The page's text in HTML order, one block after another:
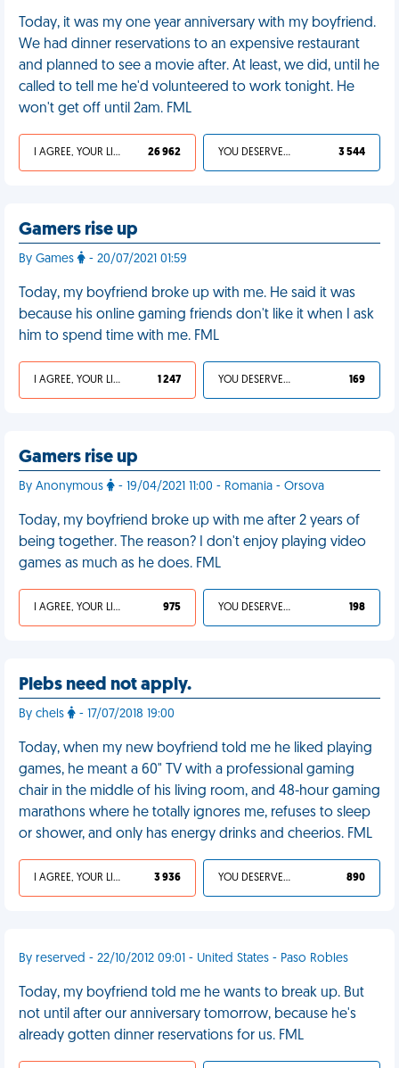
Today, it was my one year anniversary with my boyfriend.
We had dinner reservations to an expensive restaurant
and planned to see a movie after. At least, we did, until he
called to tell me he'd volunteered to work tonight. He
won't get off until 2am. FML
I AGREE, YOUR LIFE SUCKS 26 962 YOU DESERVED IT 3 544
Gamers rise up
By Games - 20/07/2021 01:59
Today, my boyfriend broke up with me. He said it was
because his online gaming friends don't like it when I ask
him to spend time with me. FML
I AGREE, YOUR LIFE SUCKS 1 247 YOU DESERVED IT 169
Gamers rise up
By Anonymous - 19/04/2021 11:00 - Romania - Orsova
Today, my boyfriend broke up with me after 2 years of
being together. The reason? I don't enjoy playing video
games as much as he does. FML
I AGREE, YOUR LIFE SUCKS 975 YOU DESERVED IT 198
Plebs need not apply.
By chels - 17/07/2018 19:00
Today, when my new boyfriend told me he liked playing
games, he meant a 60" TV with a professional gaming
chair in the middle of his living room, and 48-hour gaming
marathons where he totally ignores me, refuses to sleep
or shower, and only has energy drinks and cheerios. FML
I AGREE, YOUR LIFE SUCKS 3 936 YOU DESERVED IT 890
By reserved - 22/10/2012 09:01 - United States - Paso Robles
Today, my boyfriend told me he wants to break up. But
not until after our anniversary tomorrow, because he's
already gotten dinner reservations for us. FML